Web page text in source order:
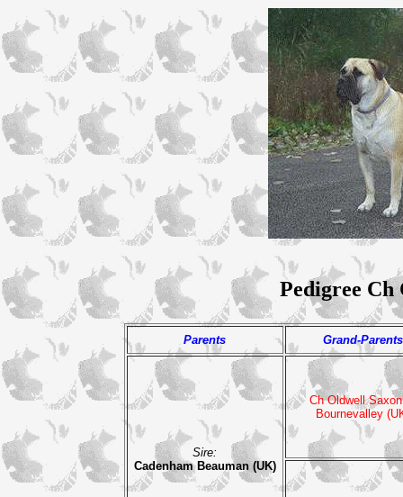
Pedigree Ch
Parents Grand-Parents
Sire:
Cadenham Beauman (UK)
Ch Oldwell
Bournevalley